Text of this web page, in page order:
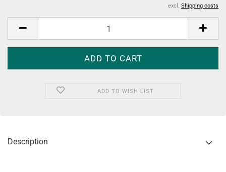
excl. Shipping costs
ADD TO WISH LIST
Description